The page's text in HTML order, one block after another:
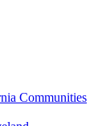
Communities